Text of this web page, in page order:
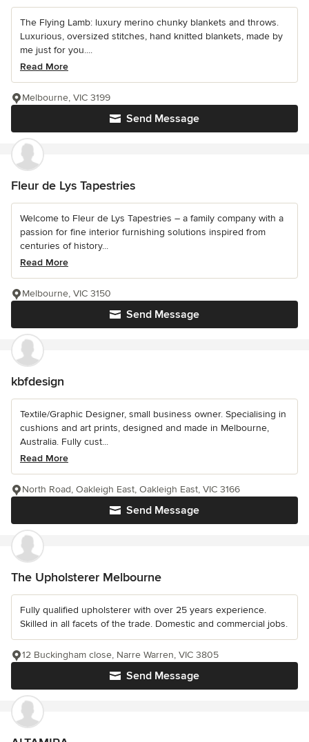
The Flying Lamb: luxury merino chunky blankets and throws.
Luxurious, oversized stitches, hand knitted blankets, made by
me just for you....
Read More
Send Message
Melbourne, VIC 3199
Fleur de Lys Tapestries
Welcome to Fleur de Lys Tapestries – a family company with a
passion for fine interior furnishing solutions inspired from
centuries of history...
Read More
Send Message
Melbourne, VIC 3150
kbfdesign
Textile/Graphic Designer, small business owner. Specialising in
cushions and art prints, designed and made in Melbourne,
Australia. Fully cust...
Read More
Send Message
North Road, Oakleigh East, Oakleigh East, VIC 3166
The Upholsterer Melbourne
Fully qualified upholsterer with over 25 years experience.
Skilled in all facets of the trade. Domestic and commercial jobs.
Send Message
12 Buckingham close, Narre Warren, VIC 3805